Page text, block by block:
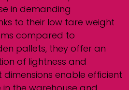
in demanding
to their low tare weight
compared to
pallets, they offer an
of lightness and
dimensions enable efficient